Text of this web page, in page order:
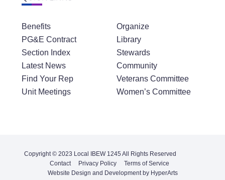
Benefits
PG&E Contract
Section Index
Latest News
Find Your Rep
Unit Meetings
Organize
Library
Stewards
Community
Veterans Committee
Women’s Committee
Copyright © 2023 Local IBEW 1245 All Rights Reserved
Contact
Privacy Policy
Terms of Service
Website Design and Development by HyperArts